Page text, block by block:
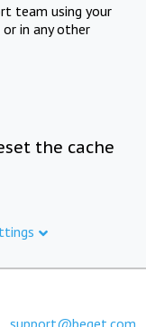
team using your
in any other
the cache
support@beget.com